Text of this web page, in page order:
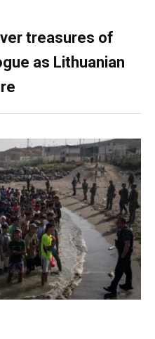
treasures of
as Lithuanian